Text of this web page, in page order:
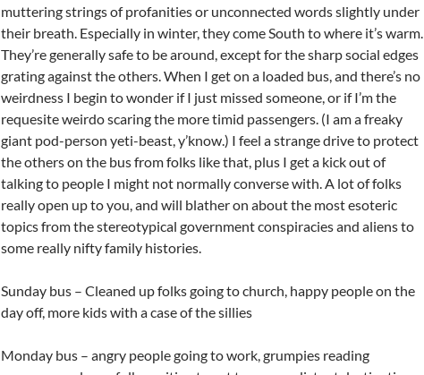
muttering strings of profanities or unconnected words slightly under
their breath. Especially in winter, they come South to where it’s warm.
They’re generally safe to be around, except for the sharp social edges
grating against the others. When I get on a loaded bus, and there’s no
weirdness I begin to wonder if I just missed someone, or if I’m the
requesite weirdo scaring the more timid passengers. (I am a freaky
giant pod-person yeti-beast, y’know.) I feel a strange drive to protect
the others on the bus from folks like that, plus I get a kick out of
talking to people I might not normally converse with. A lot of folks
really open up to you, and will blather on about the most esoteric
topics from the stereotypical government conspiracies and aliens to
some really nifty family histories.
Sunday bus – Cleaned up folks going to church, happy people on the
day off, more kids with a case of the sillies
Monday bus – angry people going to work, grumpies reading